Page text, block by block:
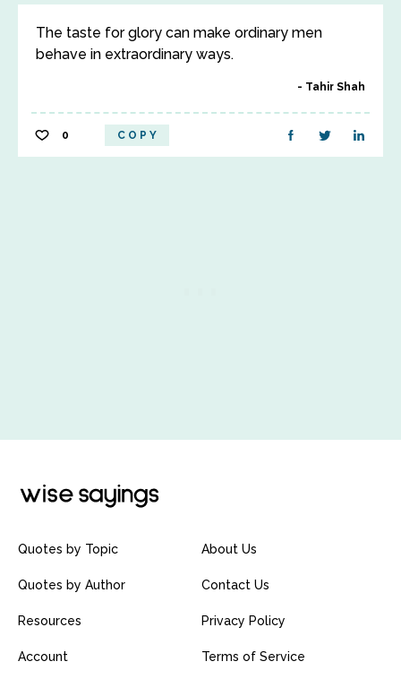
The taste for glory can make ordinary men
behave in extraordinary ways.
Tahir Shah
0 COPY
Quotes by Topic
Quotes by Author
Resources
Account
About Us
Contact Us
Privacy Policy
Terms of Service